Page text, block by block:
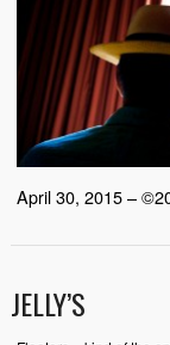
April 30, 2015 –
JELLY’S